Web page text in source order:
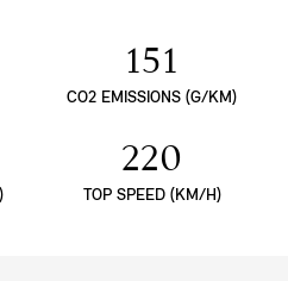
151
CO2 EMISSIONS (G/KM)
220
TOP SPEED (KM/H)